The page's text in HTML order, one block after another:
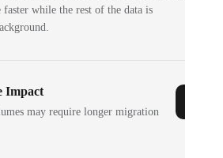
while the rest of the data is
Impact
may require longer migration